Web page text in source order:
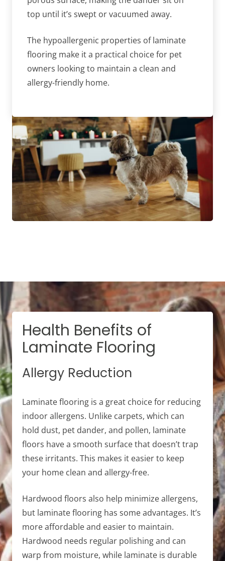
top until it’s swept or vacuumed away.
The hypoallergenic properties of laminate
flooring make it a practical choice for pet
owners looking to maintain a clean and
allergy-friendly home.
Health Benefits of
Laminate Flooring
Allergy Reduction
Laminate flooring is a great choice for reducing
indoor allergens. Unlike carpets, which can
hold dust, pet dander, and pollen, laminate
floors have a smooth surface that doesn’t trap
these irritants. This makes it easier to keep
your home clean and allergy-free.
Hardwood floors also help minimize allergens,
but laminate flooring has some advantages. It’s
more affordable and easier to maintain.
Hardwood needs regular polishing and can
warp from moisture, while laminate is durable